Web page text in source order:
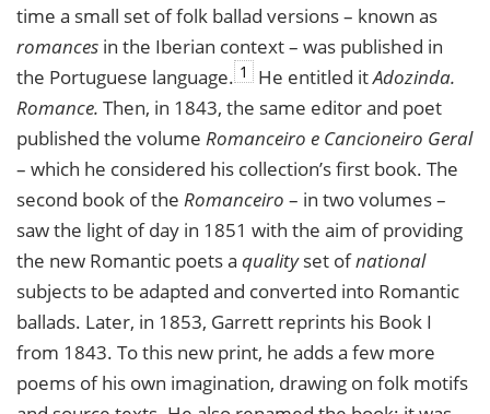
time a small set of folk ballad versions – known as
romances in the Iberian context – was published in
the Portuguese language. 1 He entitled itAdozinda.
Romance. Then, in 1843, the same editor and poet
published the volume Romanceiro e Cancioneiro Geral
– which he considered his collection’s first book. The
second book of the Romanceiro – in two volumes –
saw the light of day in 1851 with the aim of providing
the new Romantic poets a qualityset ofnational
subjects to be adapted and converted into Romantic
ballads. Later, in 1853, Garrett reprints his Book I
from 1843. To this new print, he adds a few more
poems of his own imagination, drawing on folk motifs